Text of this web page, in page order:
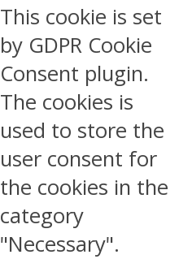
This cookie is set
by GDPR Cookie
Consent plugin.
The cookies is
used to store the
user consent for
the cookies in the
category
"Necessary".